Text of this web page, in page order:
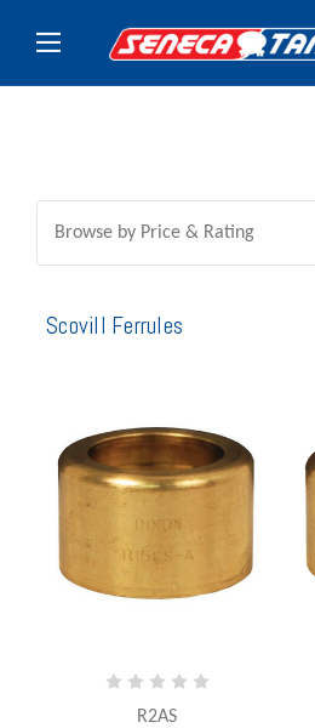
Browse by Price & Rating
Scovill Ferrules
R2AS